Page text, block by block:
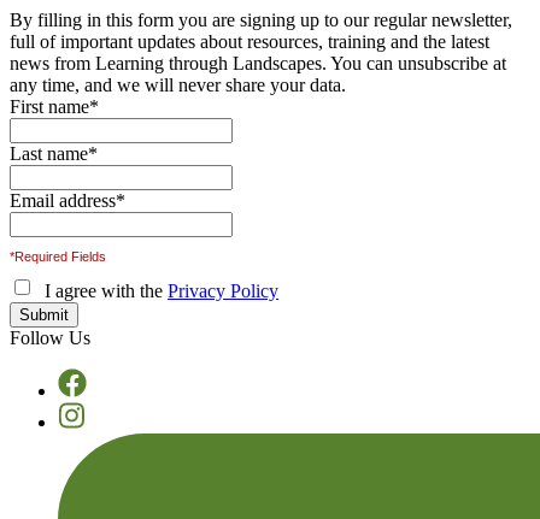
By filling in this form you are signing up to our regular newsletter,
full of important updates about resources, training and the latest
news from Learning through Landscapes. You can unsubscribe at
any time, and we will never share your data.
First name*
Last name*
Email address*
*Required Fields
I agree with the Privacy Policy
Follow Us